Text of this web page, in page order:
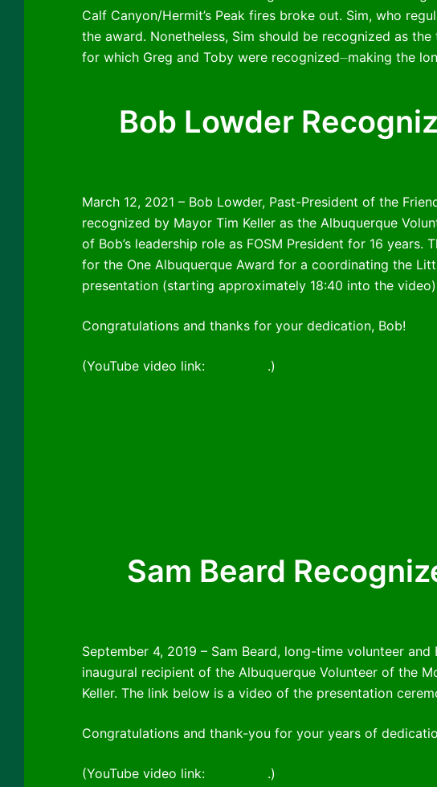
Calf Canyon/Hermit’s Peak fires broke out. Sim, who
the award. Nonetheless, Sim should be recognized as
for which Greg and Toby were recognized⏤making the
Bob Lowder
March 12, 2021 – Bob Lowder, Past-President of the
recognized by Mayor Tim Keller as the Albuquerque
of Bob’s leadership role as FOSM President for 16
for the One Albuquerque Award for a coordinating the
presentation (starting approximately 18:40 into the
Congratulations and thanks for your dedication, Bob!
(YouTube video link: .)
Sam Beard
September 4, 2019 – Sam Beard, long-time volunteer
inaugural recipient of the Albuquerque Volunteer of the
Keller. The link below is a video of the presentation
Congratulations and thank-you for your years of
(YouTube video link: .)